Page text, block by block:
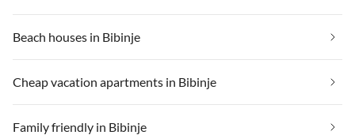
Beach houses in Bibinje
Cheap vacation apartments in Bibinje
Family friendly in Bibinje